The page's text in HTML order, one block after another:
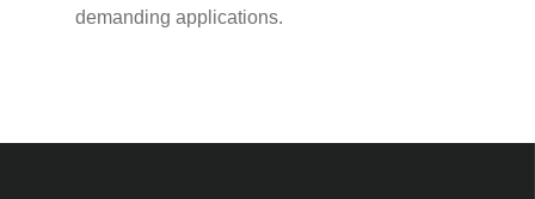
demanding applications.